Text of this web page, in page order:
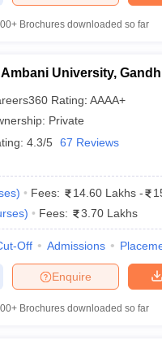
View All GATE Articles
TS EAMCET Answer Key
KeyMHT CET Cutoff
View All KCET Articles
India
Phd Colleges in India
Colleges in India
in Mumbai
Engineering
Private Engineering Colleges
PredictorView All
Brochures downloaded so far
University,
Rating: AAAA+
Private
4.3/5 67 Reviews
) Fees: 14.60 Lakhs -
) Fees: 3.70 Lakhs
Off Admissions
Enquire
Brochures downloaded so far